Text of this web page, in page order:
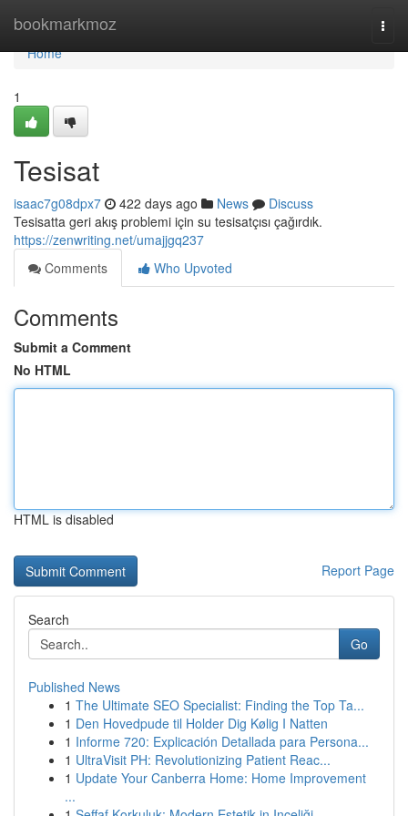
bookmarkmoz
Home
Home
1
Tesisat
isaac7g08dpx7 422 days ago News
Discuss
Tesisatta geri akış problemi için su tesisatçısı çağırdık.
https://zenwriting.net/umajjgq237
Comments
Who Upvoted
Comments
Submit a Comment
No HTML
HTML is disabled
Report Page
Search
Go
Published News
1 The Ultimate SEO Specialist: Finding the Top Ta...
1 Den Hovedpude til Holder Dig Kølig I Natten
1 Informe 720: Explicación Detallada para Persona...
1 UltraVisit PH: Revolutionizing Patient Reac...
1 Update Your Canberra Home: Home Improvement
...